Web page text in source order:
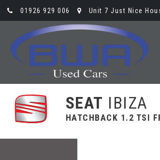
01926 929 006 Unit 7 Just Nice
SEAT IBIZA
HATCHBACK 1.2 TSI